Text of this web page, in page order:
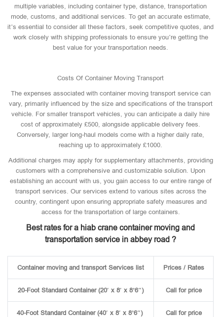
multiple variables, including container type, distance, transportation
mode, customs, and additional services. To get an accurate estimate,
it’s essential to consider all these factors, seek competitive quotes, and
work closely with shipping professionals to ensure you’re getting the
best value for your transportation needs.
Costs Of Container Moving Transport
The expenses associated with container moving transport service can
vary, primarily influenced by the size and specifications of the transport
vehicle. For smaller transport vehicles, you can anticipate a daily hire
cost of approximately £500, alongside applicable delivery fees.
Conversely, larger long-haul models come with a higher daily rate,
reaching up to approximately £1000.
Additional charges may apply for supplementary attachments, providing
customers with a comprehensive and customizable solution. Upon
establishing an account with us, you gain access to our entire range of
transport services. Our services extend to various sites across the
country, contingent upon ensuring appropriate safety measures and
access for the transportation of large containers.
Best rates for a hiab crane container moving and
transportation service in abbey road ?
Container moving and transport Services list Prices / Rates
20-Foot Standard Container (20′ x 8′ x 8’6″) Call for price
40-Foot Standard Container (40′ x 8′ x 8’6″) Call for price